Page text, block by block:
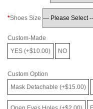
Shoes Size
Custom-Made
YES (+$10.00)
NO
Custom Option
Mask Detachable (+$15.00)